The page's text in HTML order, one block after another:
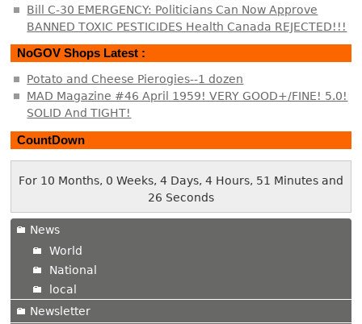
Bill C-30 EMERGENCY: Politicians Can Now Approve
BANNED TOXIC PESTICIDES Health Canada REJECTED!!!
NoGOV Shops Latest :
Potato and Cheese Pierogies--1 dozen
MAD Magazine #46 April 1959! VERY GOOD+/FINE! 5.0!
SOLID And TIGHT!
CountDown
For 10 Months, 0 Weeks, 4 Days, 4 Hours, 51 Minutes and
26 Seconds
News
World
National
local
Newsletter